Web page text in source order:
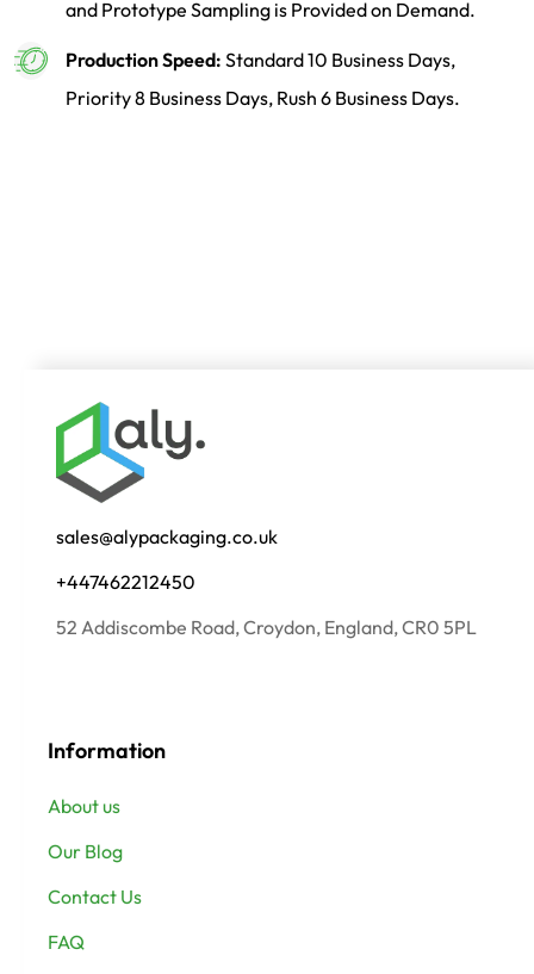
and Prototype Sampling is Provided on Demand.
Production Speed: Standard 10 Business Days,
Priority 8 Business Days, Rush 6 Business Days.
sales@alypackaging.co.uk
+447462212450
52 Addiscombe Road, Croydon, England, CR0 5PL
Information
About us
Our Blog
Contact Us
FAQ